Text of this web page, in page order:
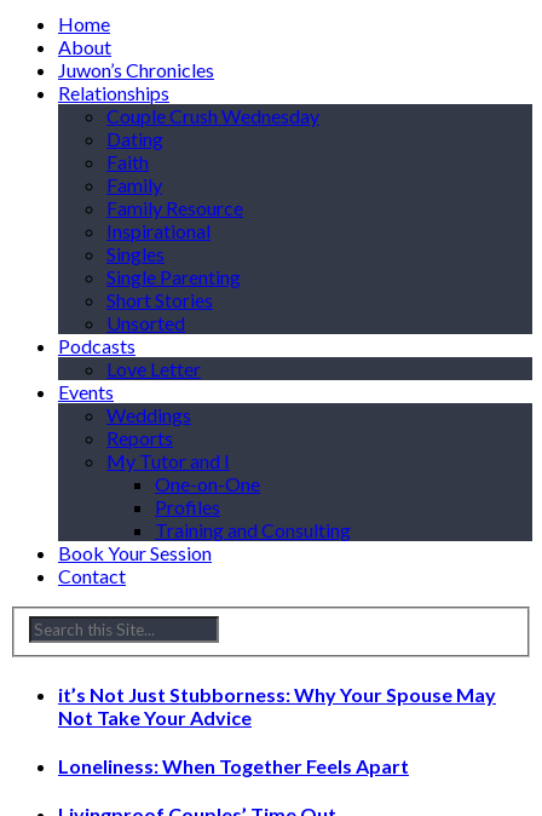
Home
About
Juwon’s Chronicles
Relationships
Couple Crush Wednesday
Dating
Faith
Family
Family Resource
Inspirational
Singles
Single Parenting
Short Stories
Unsorted
Podcasts
Love Letter
Events
Weddings
Reports
My Tutor and I
One-on-One
Profiles
Training and Consulting
Book Your Session
Contact
it’s Not Just Stubborness: Why Your Spouse May
Not Take Your Advice
Loneliness: When Together Feels Apart